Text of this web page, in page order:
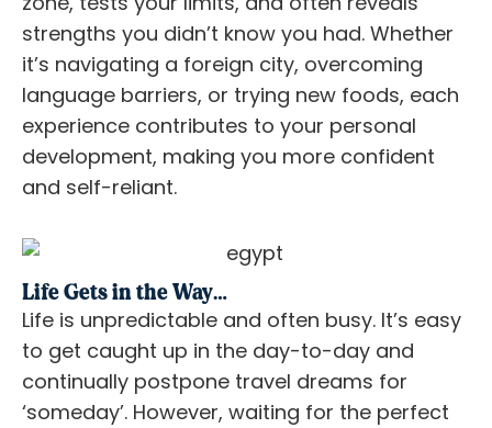
strengths you didn’t know you had. Whether
it’s navigating a foreign city, overcoming
language barriers, or trying new foods, each
experience contributes to your personal
development, making you more confident
and self-reliant.
Life Gets in the Way…
Life is unpredictable and often busy. It’s easy
to get caught up in the day-to-day and
continually postpone travel dreams for
‘someday’. However, waiting for the perfect